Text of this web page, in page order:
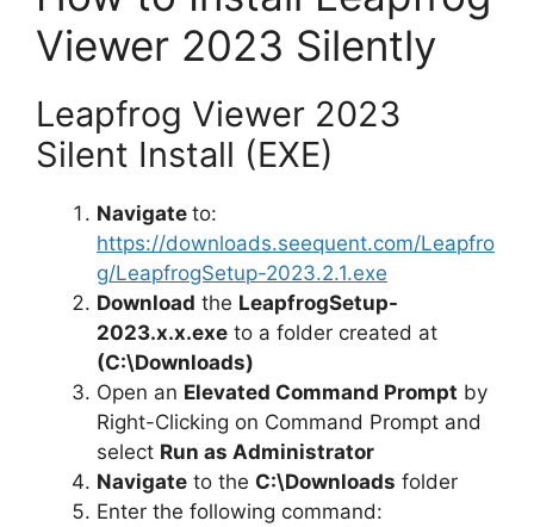
Viewer 2023 Silently
Leapfrog Viewer 2023
Silent Install (EXE)
Navigate to:
https://downloads.seequent.com/Leapfro
g/LeapfrogSetup-2023.2.1.exe
Download the LeapfrogSetup-
2023.x.x.exe to a folder created at
(C:\Downloads)
Open an Elevated Command Prompt by
Right-Clicking on Command Prompt and
select Run as Administrator
Navigate to the C:\Downloads folder
Enter the following command: